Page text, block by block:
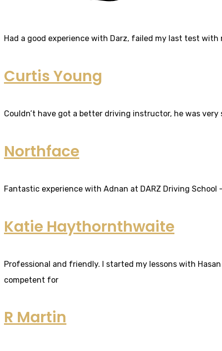
Had a good experience with Darz, failed my last test
Curtis Young
Couldn’t have got a better driving instructor, he was
Northface
Fantastic experience with Adnan at DARZ Driving
Katie Haythornthwaite
Professional and friendly. I started my lessons with
competent for
R Martin